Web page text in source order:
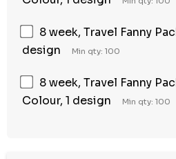
8 week, Travel Fanny
design
Min qty: 100
8 week, Travel Fanny
Colour, 1 design
Min qty: 100